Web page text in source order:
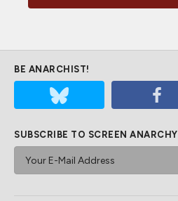
BE ANARCHIST!
SUBSCRIBE TO SCREEN ANARCHY